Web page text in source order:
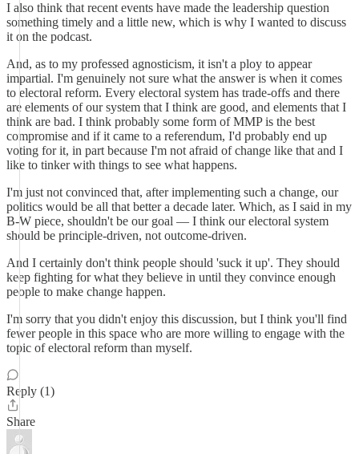
I also think that recent events have made the leadership question
something timely and a little new, which is why I wanted to discuss
it on the podcast.
And, as to my professed agnosticism, it isn't a ploy to appear
impartial. I'm genuinely not sure what the answer is when it comes
to electoral reform. Every electoral system has trade-offs and there
are elements of our system that I think are good, and elements that I
think are bad. I think probably some form of MMP is the best
compromise and if it came to a referendum, I'd probably end up
voting for it, in part because I'm not afraid of change like that and I
like to tinker with things to see what happens.
I'm just not convinced that, after implementing such a change, our
politics would be all that better a decade later. Which, as I said in my
B-W piece, shouldn't be our goal — I think our electoral system
should be principle-driven, not outcome-driven.
And I certainly don't think people should 'suck it up'. They should
keep fighting for what they believe in until they convince enough
people to make change happen.
I'm sorry that you didn't enjoy this discussion, but I think you'll find
fewer people in this space who are more willing to engage with the
topic of electoral reform than myself.
Reply (1)
Share